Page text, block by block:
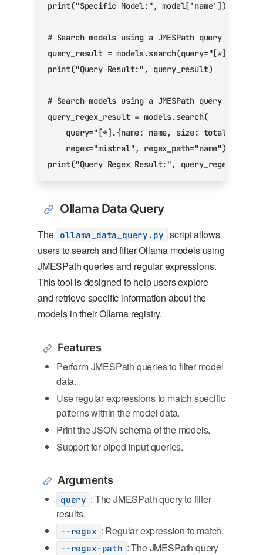
print("Specific Model:" , model[ 'name' ])
# Search models using a JMESPath query
query_result = models.search(query="[*].{name:
print("Query Result:" , query_result)
# Search models using a JMESPath query and
query_regex_result = models.search(
query="[*].{name: name, size:
regex="mistral" , regex_path="name")
print("Query Regex Result:" , query_regex_result
Ollama Data Query
The ollama_data_query.py script allows
users to search and filter Ollama models using
JMESPath queries and regular expressions.
This tool is designed to help users explore
and retrieve specific information about the
models in their Ollama registry.
Features
Perform JMESPath queries to filter model
data.
Use regular expressions to match specific
patterns within the model data.
Print the JSON schema of the models.
Support for piped input queries.
Arguments
query : The JMESPath query to filter
results.
--regex : Regular expression to match.
--regex-path : The JMESPath query